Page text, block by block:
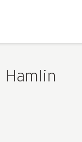
Hamlin